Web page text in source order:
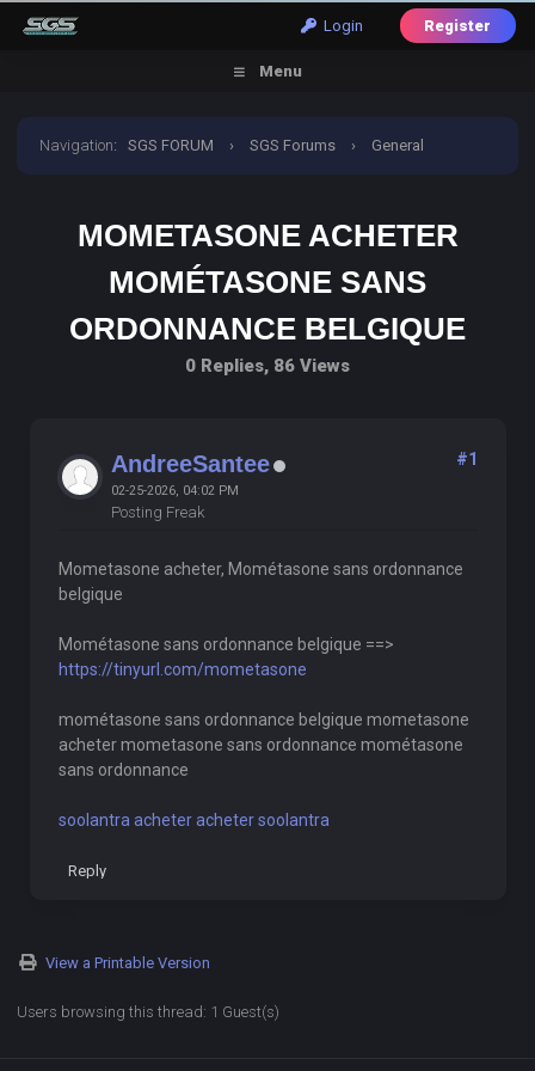
Login Register
Menu
Navigation:SGS FORUM › SGS Forums › General
ordonnance belgique
MOMETASONE ACHETER
MOMÉTASONE SANS
ORDONNANCE BELGIQUE
0 Replies, 86 Views
AndreeSantee
02-25-2026, 04:02 PM
Posting Freak
#1
Mometasone acheter, Mométasone sans ordonnance
belgique
Mométasone sans ordonnance belgique ==>
https://tinyurl.com/mometasone
mométasone sans ordonnance belgique mometasone
acheter mometasone sans ordonnance mométasone
sans ordonnance
soolantra acheter acheter soolantra
Reply
View a Printable Version
Users browsing this thread: 1 Guest(s)